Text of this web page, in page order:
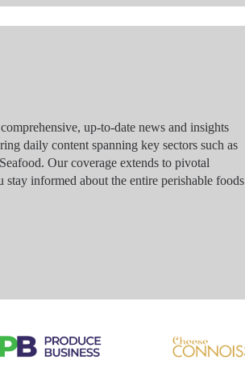
up-to-date news and insights
daily content spanning key sectors such as
Our coverage extends to pivotal
informed about the entire perishable foods